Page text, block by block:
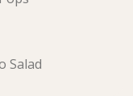
Salad